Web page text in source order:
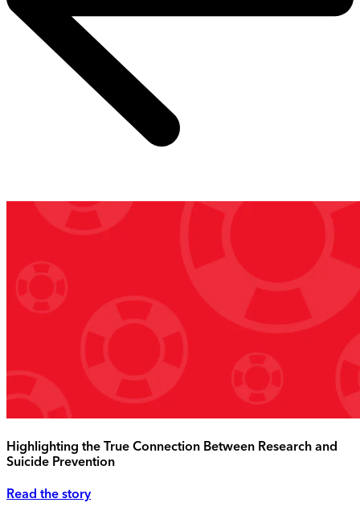
Highlighting the True Connection Between Research and
Suicide Prevention
Read the story